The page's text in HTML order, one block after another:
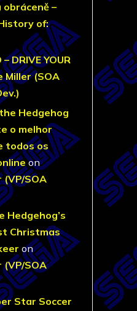
–
of:
DRIVE YOUR
Miller (SOA
Hedgehog
o melhor
todos os
on
(VP/SOA
Hedgehog’s
Christmas
on
(VP/SOA
Star Soccer